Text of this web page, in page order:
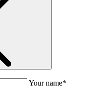
Your name*